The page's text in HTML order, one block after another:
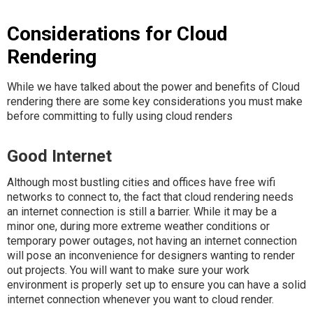
Considerations for Cloud
Rendering
While we have talked about the power and benefits of Cloud
rendering there are some key considerations you must make
before committing to fully using cloud renders
Good Internet
Although most bustling cities and offices have free wifi
networks to connect to, the fact that cloud rendering needs
an internet connection is still a barrier. While it may be a
minor one, during more extreme weather conditions or
temporary power outages, not having an internet connection
will pose an inconvenience for designers wanting to render
out projects. You will want to make sure your work
environment is properly set up to ensure you can have a solid
internet connection whenever you want to cloud render.